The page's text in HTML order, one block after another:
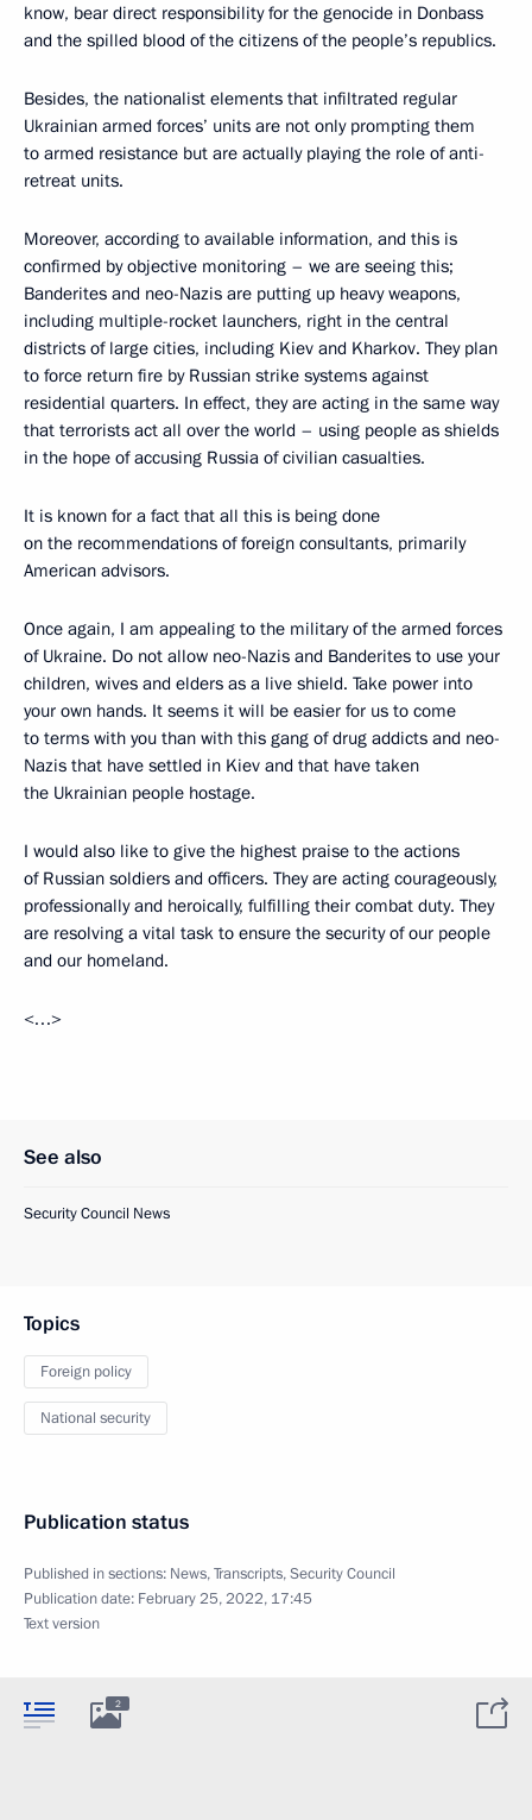
know, bear direct responsibility for the genocide in Donbass
and the spilled blood of the citizens of the people’s republics.
Besides, the nationalist elements that infiltrated regular
Ukrainian armed forces’ units are not only prompting them
to armed resistance but are actually playing the role of anti-
retreat units.
Moreover, according to available information, and this is
confirmed by objective monitoring – we are seeing this;
Banderites and neo-Nazis are putting up heavy weapons,
including multiple-rocket launchers, right in the central
districts of large cities, including Kiev and Kharkov. They plan
to force return fire by Russian strike systems against
residential quarters. In effect, they are acting in the same way
that terrorists act all over the world – using people as shields
in the hope of accusing Russia of civilian casualties.
It is known for a fact that all this is being done
on the recommendations of foreign consultants, primarily
American advisors.
Once again, I am appealing to the military of the armed forces
of Ukraine. Do not allow neo-Nazis and Banderites to use your
children, wives and elders as a live shield. Take power into
your own hands. It seems it will be easier for us to come
to terms with you than with this gang of drug addicts and neo-
Nazis that have settled in Kiev and that have taken
the Ukrainian people hostage.
I would also like to give the highest praise to the actions
of Russian soldiers and officers. They are acting courageously,
professionally and heroically, fulfilling their combat duty. They
are resolving a vital task to ensure the security of our people
and our homeland.
<…>
See also
Security Council News
Topics
Foreign policy
National security
Publication status
Published in sections: News,Transcripts,Security Council
Publication date: February 25, 2022, 17:45
Text version
2